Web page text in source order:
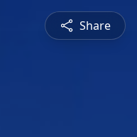
Share